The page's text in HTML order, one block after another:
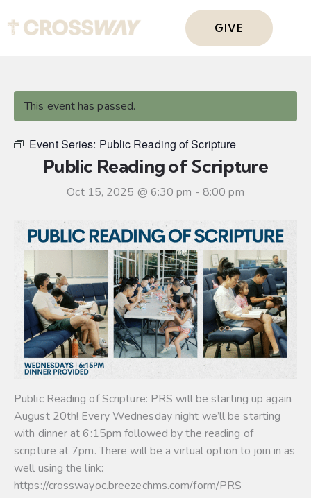
GIVE
This event has passed.
Event Series: Public Reading of Scripture
Public Reading of Scripture
Oct 15, 2025 @ 6:30 pm - 8:00 pm
Public Reading of Scripture: PRS will be starting up again
August 20th! Every Wednesday night we’ll be starting
with dinner at 6:15pm followed by the reading of
scripture at 7pm. There will be a virtual option to join in as
well using the link:
https://crosswayoc.breezechms.com/form/PRS